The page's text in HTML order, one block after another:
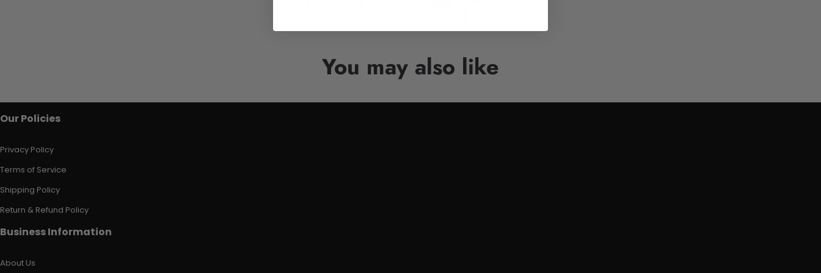
You may also like
Our Policies
Privacy Policy
Terms of Service
Shipping Policy
Return & Refund Policy
Business Information
About Us